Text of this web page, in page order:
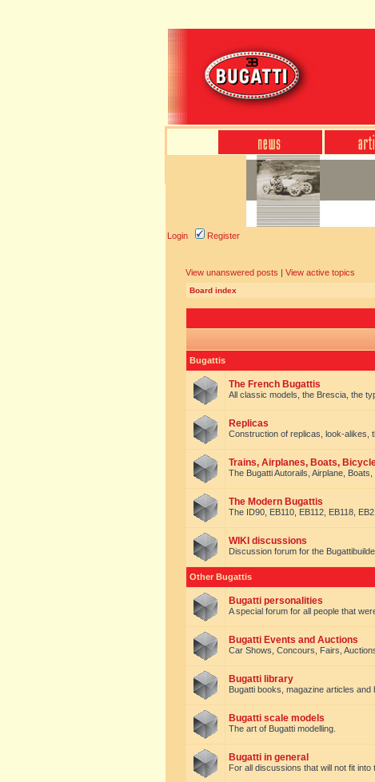
Login Register
View unanswered posts | View active topics
Board index
Bugattis
The French Bugattis
All classic models, the Brescia, the
Replicas
Construction of replicas, look-alikes,
Trains, Airplanes, Boats,
The Bugatti Autorails, Airplane,
The Modern Bugattis
The ID90, EB110, EB112, EB118,
WIKI discussions
Discussion forum for the
Other Bugattis
Bugatti personalities
A special forum for all people that
Bugatti Events and Auctions
Car Shows, Concours, Fairs,
Bugatti library
Bugatti books, magazine articles and
Bugatti scale models
The art of Bugatti modelling.
Bugatti in general
For all discussions that will not fit into